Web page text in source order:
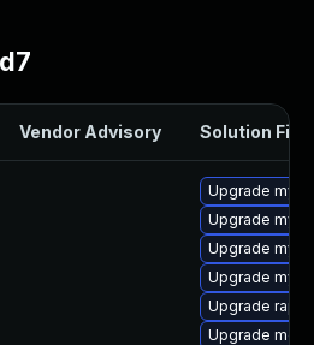
Vendor Advisory Solution File
Upgrade
Upgrade
Upgrade
Upgrade
Upgrade
Upgrade